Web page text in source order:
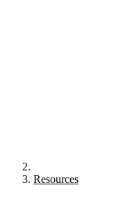
Resources